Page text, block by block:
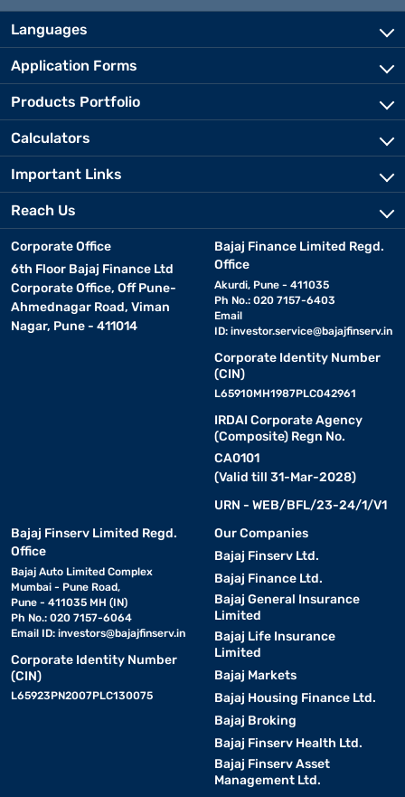
Languages
Application Forms
Products Portfolio
Calculators
Important Links
Reach Us
Corporate Office
6th Floor Bajaj Finance Ltd
Corporate Office, Off Pune-
Ahmednagar Road, Viman
Nagar, Pune - 411014
Bajaj Finance Limited Regd.
Office
Akurdi, Pune - 411035
Ph No.: 020 7157-6403
Email
ID: investor.service@bajajfinserv.in
Corporate Identity Number
(CIN)
L65910MH1987PLC042961
IRDAI Corporate Agency
(Composite) Regn No.
CA0101
(Valid till 31-Mar-2028)
URN - WEB/BFL/23-24/1/V1
Bajaj Finserv Limited Regd.
Office
Bajaj Auto Limited Complex
Mumbai - Pune Road,
Pune - 411035 MH (IN)
Ph No.: 020 7157-6064
Email ID: investors@bajajfinserv.in
Corporate Identity Number
(CIN)
L65923PN2007PLC130075
Our Companies
Bajaj Finserv Ltd.
Bajaj Finance Ltd.
Bajaj General Insurance
Limited
Bajaj Life Insurance
Limited
Bajaj Markets
Bajaj Housing Finance Ltd.
Bajaj Broking
Bajaj Finserv Health Ltd.
Bajaj Finserv Asset
Management Ltd.